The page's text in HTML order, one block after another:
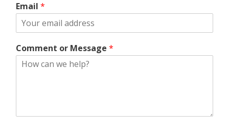
Email *
Comment or Message *